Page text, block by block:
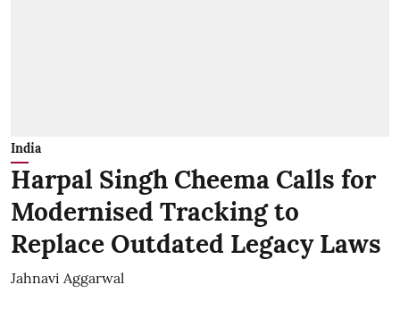
India
Harpal Singh Cheema Calls for
Modernised Tracking to
Replace Outdated Legacy Laws
Jahnavi Aggarwal